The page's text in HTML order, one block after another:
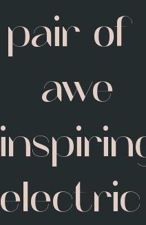
pair of
awe-
electric